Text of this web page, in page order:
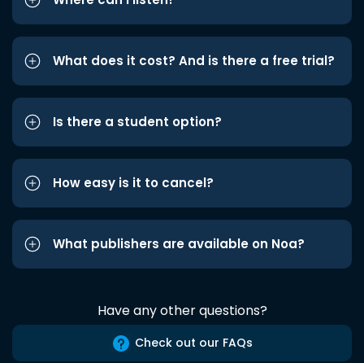
What does it cost? And is there a free trial?
Is there a student option?
How easy is it to cancel?
What publishers are available on Noa?
Have any other questions?
Check out our FAQs